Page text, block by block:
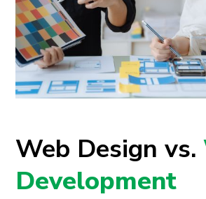
Web Design vs.
Development